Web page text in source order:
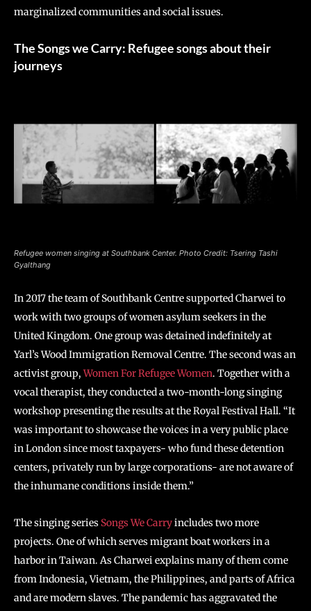
marginalized communities and social issues.
The Songs we Carry: Refugee songs about their
journeys
Refugee women singing at Southbank Center. Photo Credit: Tsering Tashi
Gyalthang
In 2017 the team of Southbank Centre supported Charwei to
work with two groups of women asylum seekers in the
United Kingdom. One group was detained indefinitely at
Yarl’s Wood Immigration Removal Centre. The second was an
activist group, Women For Refugee Women. Together with a
vocal therapist, they conducted a two-month-long singing
workshop presenting the results at the Royal Festival Hall. “It
was important to showcase the voices in a very public place
in London since most taxpayers- who fund these detention
centers, privately run by large corporations- are not aware of
the inhumane conditions inside them.”
The singing series Songs We Carryincludes two more
projects. One of which serves migrant boat workers in a
harbor in Taiwan. As Charwei explains many of them come
from Indonesia, Vietnam, the Philippines, and parts of Africa
and are modern slaves. The pandemic has aggravated the